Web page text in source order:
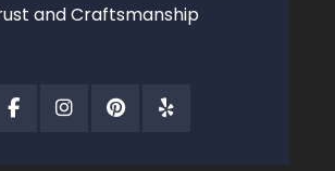
and Craftsmanship